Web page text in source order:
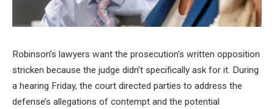
Robinson’s lawyers want the prosecution’s written opposition
stricken because the judge didn’t specifically ask for it. During
a hearing Friday, the court directed parties to address the
defense’s allegations of contempt and the potential